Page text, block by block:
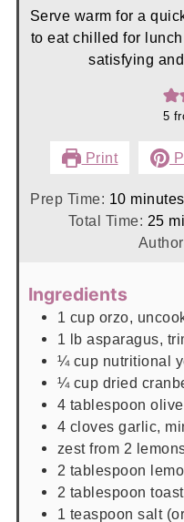
Serve warm for a
to eat chilled for
satisfying
5
Print
Prep Time: 10minutes
minutes
Total Time: 25
Ingredients
1 cup orzo,
1
lb asparagus,
¼ cup nutritional
¼ cup dried
4 tablespoon olive
4 cloves garlic,
zest from 2
2 tablespoon
2 tablespoon
1 teaspoon salt